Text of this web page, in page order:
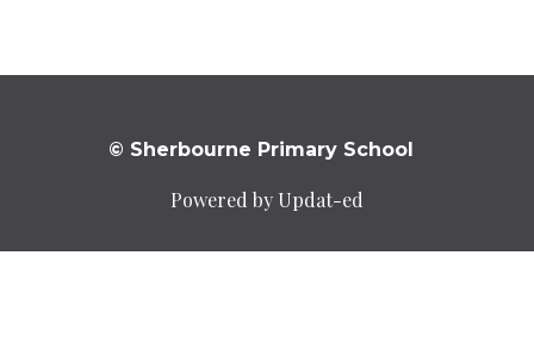
© Sherbourne Primary School
Powered by Updat-ed